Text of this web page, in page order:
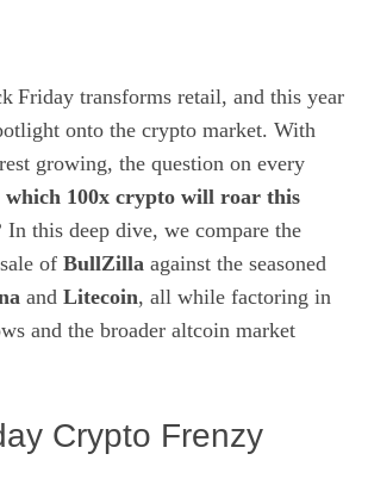
Friday transforms retail, and this year
onto the crypto market. With
growing, the question on every
which 100x crypto will roar this
In this deep dive, we compare the
of BullZilla against the seasoned
and Litecoin, all while factoring in
and the broader altcoin market
Crypto Frenzy